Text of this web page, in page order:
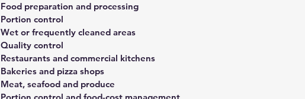
Food preparation and processing
Portion control
Wet or frequently cleaned areas
Quality control
Restaurants and commercial kitchens
Bakeries and pizza shops
Meat, seafood and produce